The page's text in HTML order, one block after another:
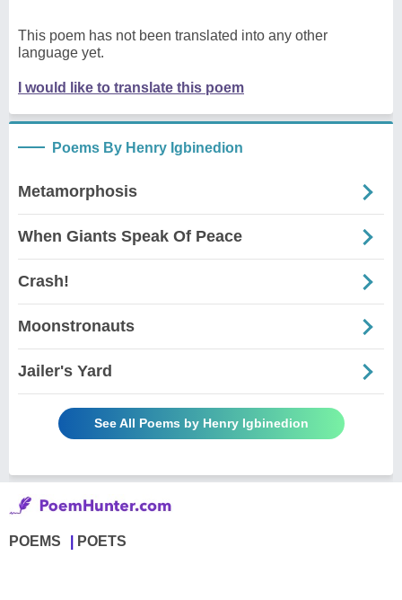
This poem has not been translated into any other
language yet.
I would like to translate this poem
Poems By Henry Igbinedion
Metamorphosis
When Giants Speak Of Peace
Crash!
Moonstronauts
Jailer's Yard
See All Poems by Henry Igbinedion
POEMS POETS